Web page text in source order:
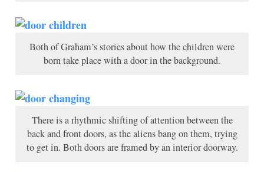
Both of Graham’s stories about how the children were
born take place with a door in the background.
There is a rhythmic shifting of attention between the
back and front doors, as the aliens bang on them, trying
to get in. Both doors are framed by an interior doorway.